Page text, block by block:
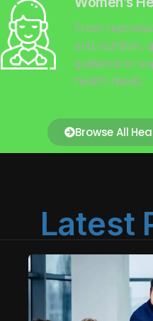
From
and nutrition,
guidance to
health needs.
Browse All
Latest